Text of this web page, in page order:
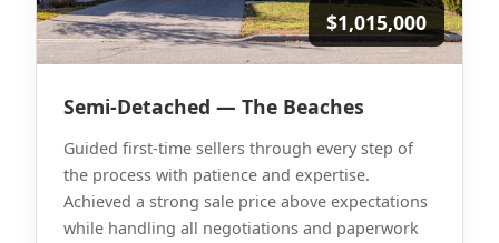
$1,015,000
Semi-Detached — The Beaches
Guided first-time sellers through every step of
the process with patience and expertise.
Achieved a strong sale price above expectations
while handling all negotiations and paperwork